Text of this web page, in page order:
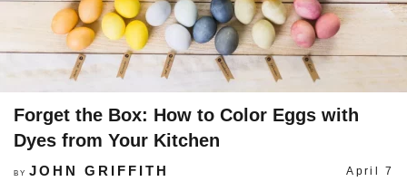
Forget the Box: How to Color Eggs with
Dyes from Your Kitchen
BY JOHN GRIFFITH April 7